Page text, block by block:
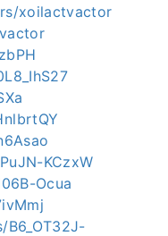
xoilactvactor
KCzxW
Ocua